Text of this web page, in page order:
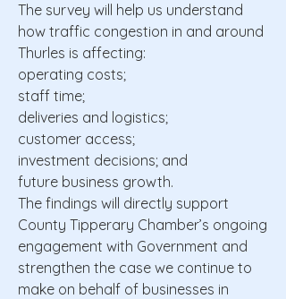
The survey will help us understand
how traffic congestion in and around
Thurles is affecting:
operating costs;
staff time;
deliveries and logistics;
customer access;
investment decisions; and
future business growth.
The findings will directly support
County Tipperary Chamber’s ongoing
engagement with Government and
strengthen the case we continue to
make on behalf of businesses in